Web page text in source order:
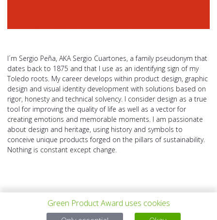
I´m Sergio Peña, AKA Sergio Cuartones, a family pseudonym that
dates back to 1875 and that I use as an identifying sign of my
Toledo roots. My career develops within product design, graphic
design and visual identity development with solutions based on
rigor, honesty and technical solvency. I consider design as a true
tool for improving the quality of life as well as a vector for
creating emotions and memorable moments. I am passionate
about design and heritage, using history and symbols to
conceive unique products forged on the pillars of sustainability.
Nothing is constant except change.
TODOS LOS
Green Product Award uses cookies